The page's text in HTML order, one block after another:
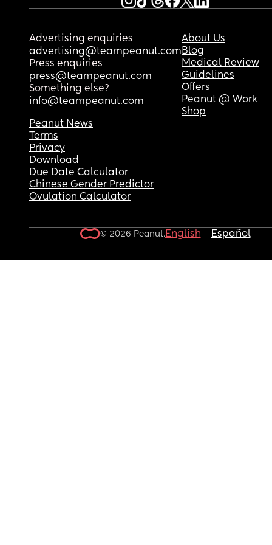
Advertising enquiries
advertising@teampeanut.com
Press enquiries
press@teampeanut.com
Something else?
info@teampeanut.com
About Us
Blog
Medical Review
Guidelines
Offers
Peanut @ Work
Shop
Peanut News
Terms
Privacy
Download
Due Date Calculator
Chinese Gender Predictor
Ovulation Calculator
© 2026 Peanut.English Español